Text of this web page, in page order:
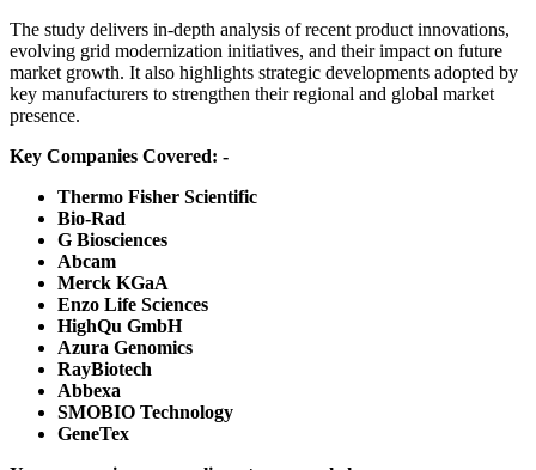
The study delivers in-depth analysis of recent product innovations,
evolving grid modernization initiatives, and their impact on future
market growth. It also highlights strategic developments adopted by
key manufacturers to strengthen their regional and global market
presence.
Key Companies Covered: -
Thermo Fisher Scientific
Bio-Rad
G Biosciences
Abcam
Merck KGaA
Enzo Life Sciences
HighQu GmbH
Azura Genomics
RayBiotech
Abbexa
SMOBIO Technology
GeneTex